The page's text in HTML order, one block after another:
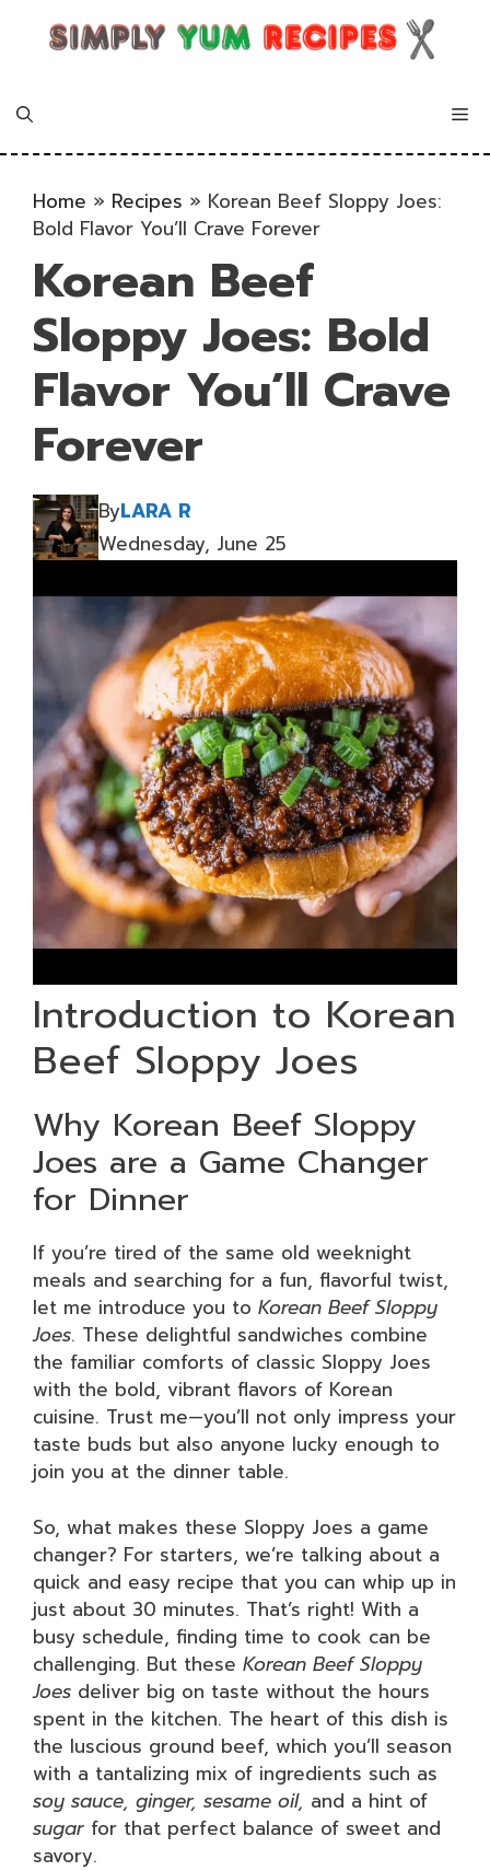
Home » Recipes » Korean Beef Sloppy Joes:
Bold Flavor You’ll Crave Forever
Korean Beef
Sloppy Joes: Bold
Flavor You’ll Crave
Forever
ByLARA R
Wednesday, June 25
Introduction to Korean
Beef Sloppy Joes
Why Korean Beef Sloppy
Joes are a Game Changer
for Dinner
If you’re tired of the same old weeknight
meals and searching for a fun, flavorful twist,
let me introduce you to Korean Beef Sloppy
Joes. These delightful sandwiches combine
the familiar comforts of classic Sloppy Joes
with the bold, vibrant flavors of Korean
cuisine. Trust me—you’ll not only impress your
taste buds but also anyone lucky enough to
join you at the dinner table.
So, what makes these Sloppy Joes a game
changer? For starters, we’re talking about a
quick and easy recipe that you can whip up in
just about 30 minutes. That’s right! With a
busy schedule, finding time to cook can be
challenging. But these Korean Beef Sloppy
Joes deliver big on taste without the hours
spent in the kitchen. The heart of this dish is
the luscious ground beef, which you’ll season
with a tantalizing mix of ingredients such as
soy sauce, ginger, sesame oil, and a hint of
sugarfor that perfect balance of sweet and
savory.